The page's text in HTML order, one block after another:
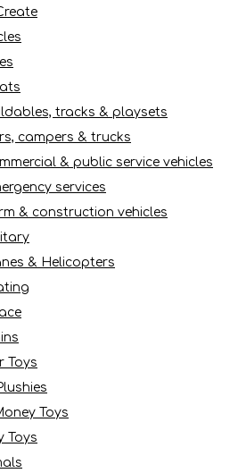
tracks & playsets
campers & trucks
& public service vehicles
services
& construction vehicles
& Helicopters
Toys
Toys
Toys